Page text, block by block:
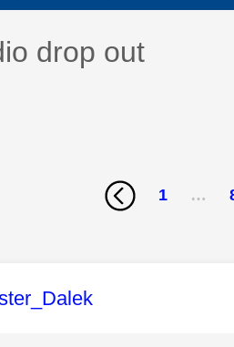
has been
drop out
1 …
message was authored